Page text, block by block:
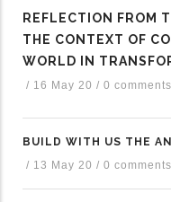
REFLECTION FROM
THE CONTEXT OF
WORLD IN
/ 16 May 20 / 0 comments
BUILD WITH US THE
/ 13 May 20 / 0 comments